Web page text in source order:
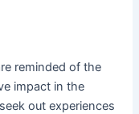
reminded of the
impact in the
out experiences